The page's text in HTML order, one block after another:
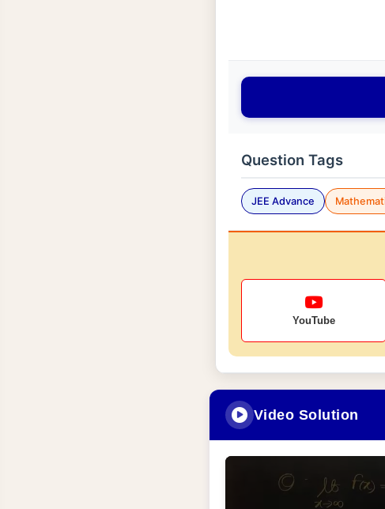
Question Tags
JEE Advance
YouTube
Video Solution